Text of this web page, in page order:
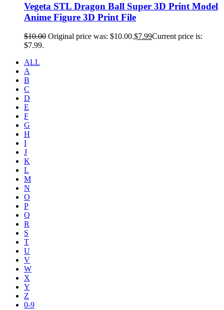
Vegeta STL Dragon Ball Super 3D Print Model
Anime Figure 3D Print File
$10.00 Original price was: $10.00.$7.99Current price is:
$7.99.
ALL
A
B
C
D
E
F
G
H
I
J
K
L
M
N
O
P
Q
R
S
T
U
V
W
X
Y
Z
0-9